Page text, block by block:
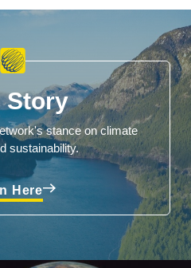
Story
stance on climate
sustainability.
Here